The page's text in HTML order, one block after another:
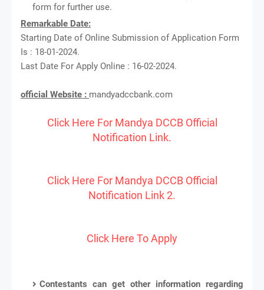
form for further use.
Remarkable Date:
Starting Date of Online Submission of Application Form
Is : 18-01-2024.
Last Date For Apply Online : 16-02-2024.
official Website : mandyadccbank.com
Click Here For Mandya DCCB Official
Notification Link.
Click Here For Mandya DCCB Official
Notification Link 2.
Click Here To Apply
Contestants can get other information regarding